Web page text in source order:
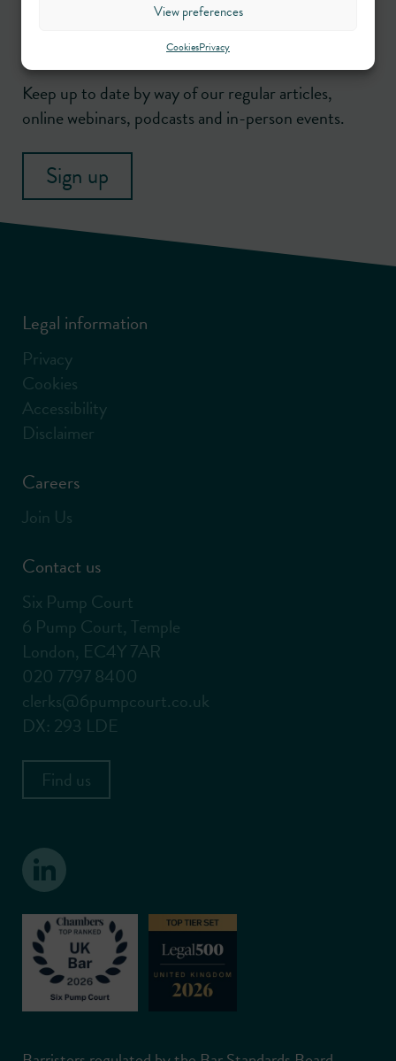
View preferences
CookiesPrivacy
Keep up to date by way of our regular articles,
online webinars, podcasts and in-person events.
Sign up
Legal information
Privacy
Cookies
Accessibility
Disclaimer
Careers
Join Us
Contact us
Six Pump Court
6 Pump Court, Temple
London, EC4Y 7AR
020 7797 8400
clerks@6pumpcourt.co.uk
DX: 293 LDE
Find us